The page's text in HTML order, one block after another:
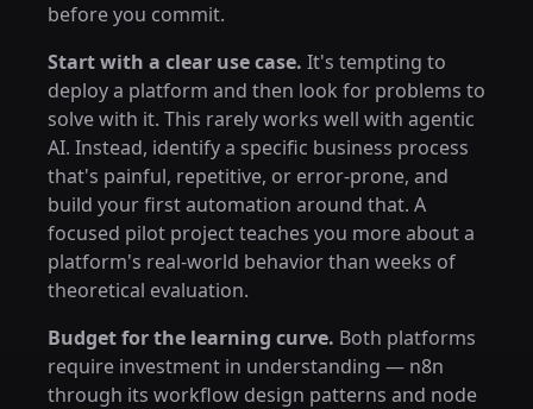
before you commit.
Start with a clear use case. It's tempting to
deploy a platform and then look for problems to
solve with it. This rarely works well with agentic
AI. Instead, identify a specific business process
that's painful, repetitive, or error-prone, and
build your first automation around that. A
focused pilot project teaches you more about a
platform's real-world behavior than weeks of
theoretical evaluation.
Budget for the learning curve. Both platforms
require investment in understanding — n8n
through its workflow design patterns and node